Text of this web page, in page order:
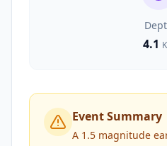
4.1
Event Summary
A 1.5 magnitude